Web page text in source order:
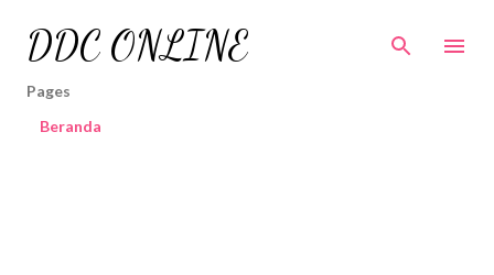
Skip to main content
DDC ONLINE
Pages
Beranda